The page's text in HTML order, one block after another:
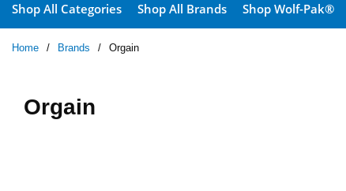
Shop All Categories Shop All Brands Shop Wolf-Pak®
Home / Brands / Orgain
Orgain